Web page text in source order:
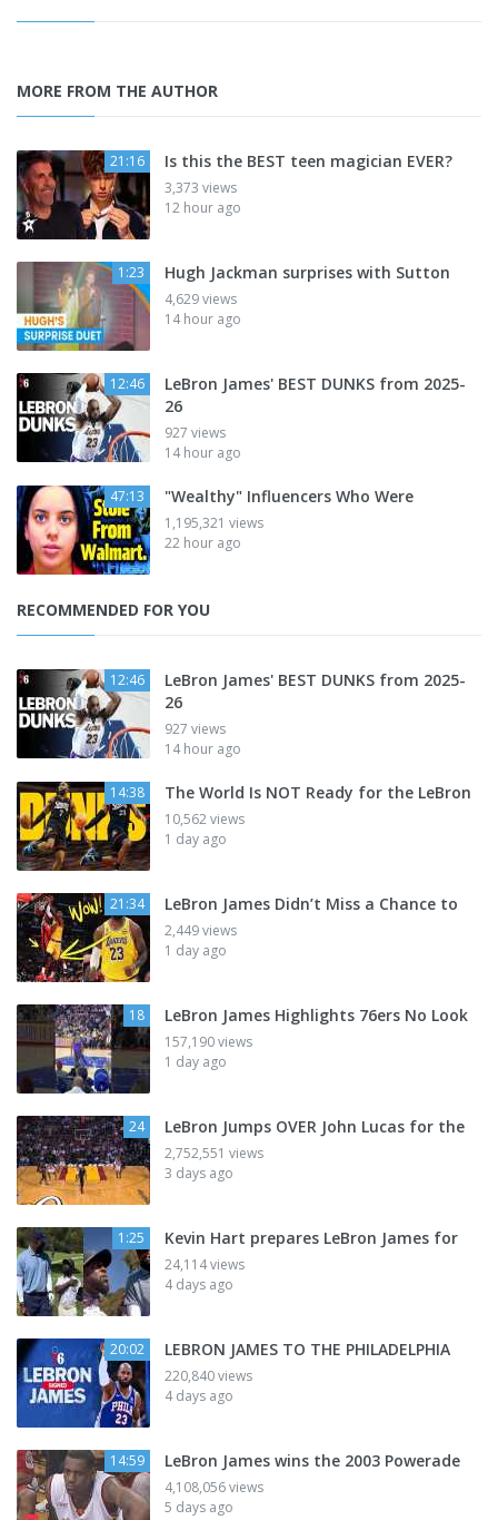
MORE FROM THE AUTHOR
21:16 Is this the BEST teen magician EVER?
3,373 views
12 hour ago
1:23 Hugh Jackman surprises with Sutton
4,629 views
14 hour ago
12:46
LeBron James' BEST DUNKS from 2025-
26
927 views
14 hour ago
47:13 "Wealthy" Influencers Who Were
1,195,321 views
22 hour ago
RECOMMENDED FOR YOU
12:46
LeBron James' BEST DUNKS from 2025-
26
927 views
14 hour ago
14:38 The World Is NOT Ready for the LeBron
10,562 views
1 day ago
21:34 LeBron James Didn’t Miss a Chance to
2,449 views
1 day ago
18 LeBron James Highlights 76ers No Look
157,190 views
1 day ago
24 LeBron Jumps OVER John Lucas for the
2,752,551 views
3 days ago
1:25 Kevin Hart prepares LeBron James for
24,114 views
4 days ago
20:02 LEBRON JAMES TO THE PHILADELPHIA
220,840 views
4 days ago
14:59 LeBron James wins the 2003 Powerade
4,108,056 views
5 days ago